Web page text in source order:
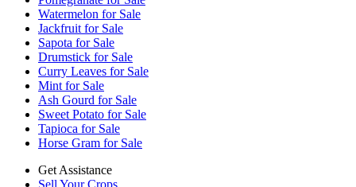
Watermelon for Sale
Jackfruit for Sale
Sapota for Sale
Drumstick for Sale
Curry Leaves for Sale
Mint for Sale
Ash Gourd for Sale
Sweet Potato for Sale
Tapioca for Sale
Horse Gram for Sale
Get Assistance